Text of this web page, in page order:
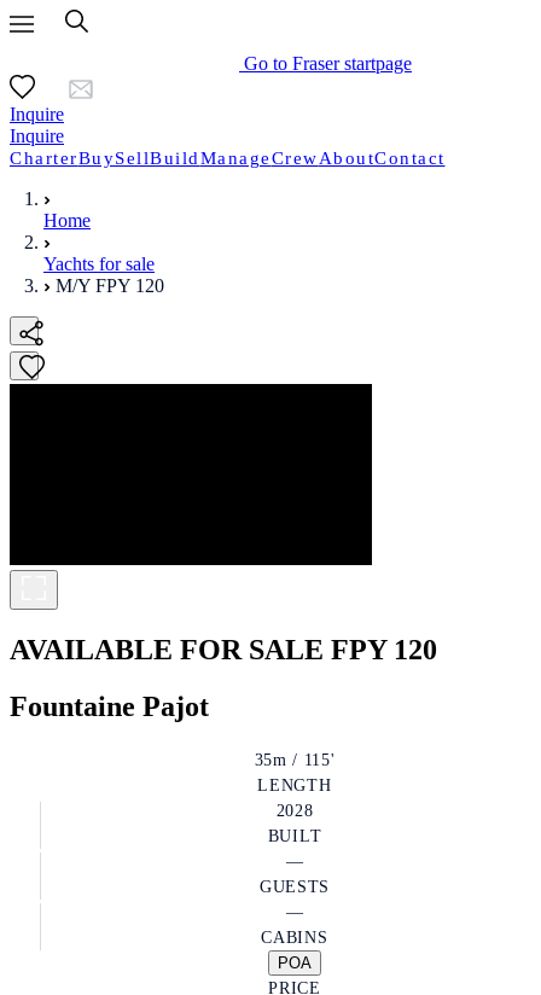
Go to Fraser startpage
Inquire
Inquire
CharterBuySellBuildManageCrewAboutContact
Home
Yachts for sale
M/Y FPY 120
AVAILABLE FOR SALE FPY 120
Fountaine Pajot
35m / 115'
LENGTH
2028
BUILT
—
GUESTS
—
CABINS
POA
PRICE